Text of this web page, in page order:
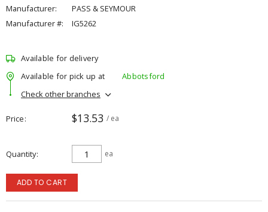
Manufacturer:
PASS & SEYMOUR
Manufacturer #:
IG5262
Available for delivery
Available for pick up at
Abbotsford
Check other branches
Price $13.53 / ea
Quantity ea
ADD TO CART